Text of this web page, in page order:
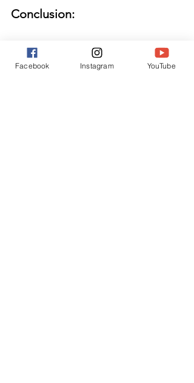
Conclusion:
Traveling due to a loss is never easy,
but knowing your options can help
Facebook Instagram YouTube